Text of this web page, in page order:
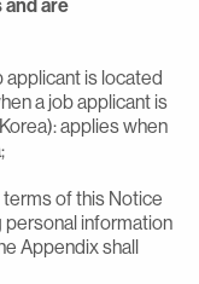
are
applicant is located
a job applicant is
applies when
of this Notice
personal information
Appendix shall